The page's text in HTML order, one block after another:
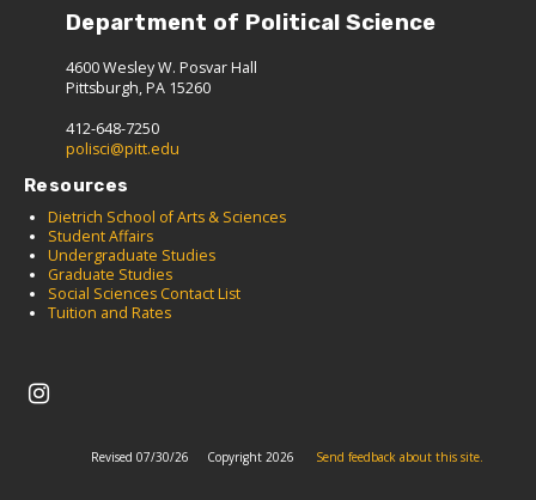
Department of Political Science
4600 Wesley W. Posvar Hall
Pittsburgh, PA 15260
412-648-7250
polisci@pitt.edu
Resources
Dietrich School of Arts & Sciences
Student Affairs
Undergraduate Studies
Graduate Studies
Social Sciences Contact List
Tuition and Rates
Revised 07/30/26 Copyright 2026 Send feedback about this site.